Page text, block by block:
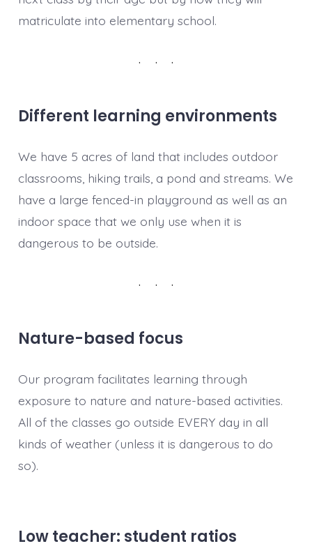
matriculate into elementary school.
Different learning environments
We have 5 acres of land that includes outdoor
classrooms, hiking trails, a pond and streams. We
have a large fenced-in playground as well as an
indoor space that we only use when it is
dangerous to be outside.
Nature-based focus
Our program facilitates learning through
exposure to nature and nature-based activities.
All of the classes go outside EVERY day in all
kinds of weather (unless it is dangerous to do
so).
Low teacher: student ratios